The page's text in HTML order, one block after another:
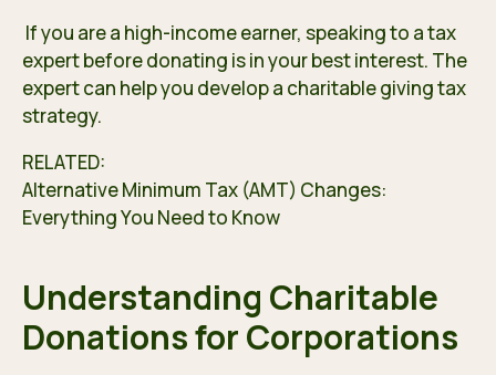
If you are a high-income earner, speaking to a tax
expert before donating is in your best interest. The
expert can help you develop a charitable giving tax
strategy.
RELATED:
Alternative Minimum Tax (AMT) Changes:
Everything You Need to Know
Understanding Charitable
Donations for Corporations